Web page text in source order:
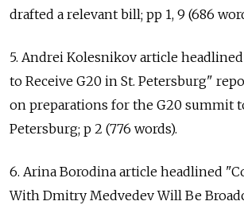
drafted a relevant bill; pp 1, 9 (686
5. Andrei Kolesnikov article
to Receive G20 in St. Petersburg"
on preparations for the G20 summit
Petersburg; p 2 (776 words).
6. Arina Borodina article headlined
With Dmitry Medvedev Will Be